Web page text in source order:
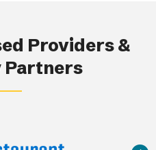
Providers &